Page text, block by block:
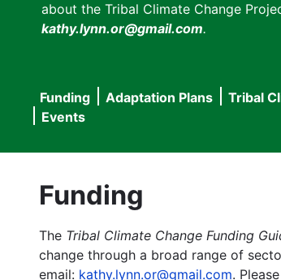
about the Tribal Climate Change
kathy.lynn.or@gmail.com.
Main
navigation
Funding Adaptation Plans Tribal
Events
Funding
The Tribal Climate Change Funding
change through a broad range of
email: kathy.lynn.or@gmail.com.